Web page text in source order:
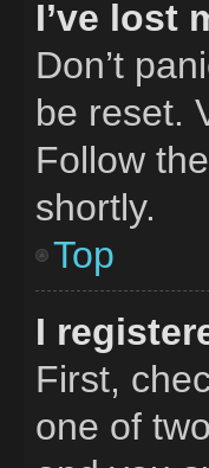
I’ve lost
Don’t
be reset.
Follow
shortly.
Top
I
First,
one of